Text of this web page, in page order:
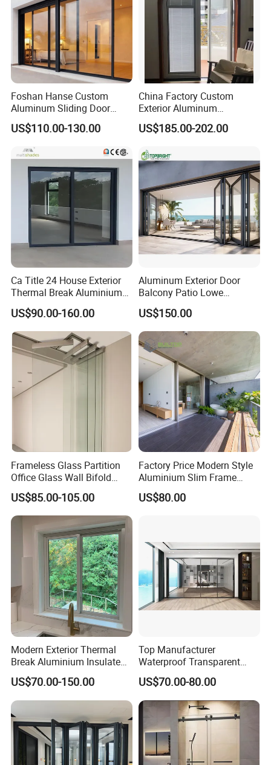
Foshan Hanse Custom
Aluminum Sliding Door
Noiseless Double Glass
Exterior Aluminum Sliding
Doors
US$110.00-130.00
China Factory Custom
Exterior Aluminum
Aluminium Casement Glass
Door with Curved Design
Glass for Home Apartment
Shop Entry
US$185.00-202.00
Ca Title 24 House Exterior
Thermal Break Aluminium
Profiles Glass Sliding Door
Outdoor Heavy Duty Patio
Sliding Doors
US$90.00-160.00
Aluminum Exterior Door
Balcony Patio Lowe
Soundproof Glass Garden
Aluminum Bifold Folding
Door
US$150.00
Frameless Glass Partition
Office Glass Wall Bifold
Folding Sliding Door
US$85.00-105.00
Factory Price Modern Style
Aluminium Slim Frame
Alloy Sliding Door for
Residence
US$80.00
Modern Exterior Thermal
Break Aluminium Insulated
Glass Sliding Doors
US$70.00-150.00
Top Manufacturer
Waterproof Transparent
Glass Door for Dividing
Open-Plan Spaces
US$70.00-80.00